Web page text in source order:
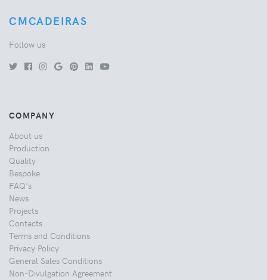
CMCADEIRAS
Follow us
COMPANY
About us
Production
Quality
Bespoke
FAQ's
News
Projects
Contacts
Terms and Conditions
Privacy Policy
General Sales Conditions
Non-Divulgation Agreement